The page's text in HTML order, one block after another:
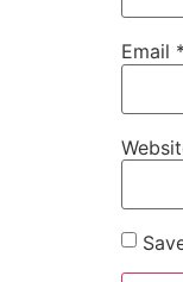
Email *